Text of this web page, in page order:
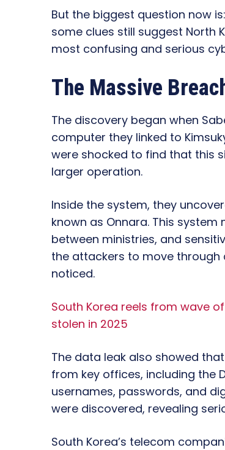
But the biggest question now
some clues still suggest North
most confusing and serious
The Massive
The discovery began when
computer they linked to
were shocked to find that this
larger operation.
Inside the system, they
known as Onnara. This
between ministries, and
the attackers to move
noticed.
South Korea reels from wave
stolen in 2025
The data leak also showed
from key offices, including the
usernames, passwords, and
were discovered, revealing
South Korea’s telecom